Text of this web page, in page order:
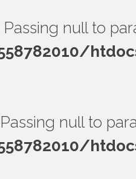
Passing null to
Passing null to